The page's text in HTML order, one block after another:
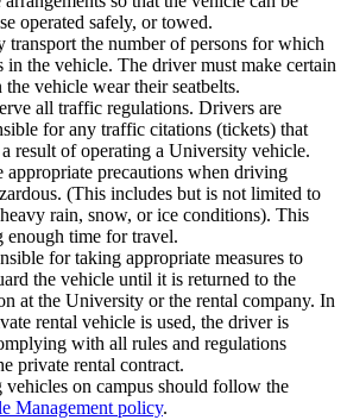
operated safely, or towed.
transport the number of persons for which
in the vehicle. The driver must make certain
the vehicle wear their seatbelts.
all traffic regulations. Drivers are
for any traffic citations (tickets) that
a result of operating a University vehicle.
appropriate precautions when driving
(This includes but is not limited to
rain, snow, or ice conditions). This
enough time for travel.
for taking appropriate measures to
the vehicle until it is returned to the
at the University or the rental company. In
rental vehicle is used, the driver is
with all rules and regulations
private rental contract.
vehicles on campus should follow the
Management policy.